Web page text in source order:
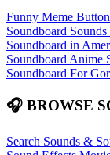
Funny Meme
Soundboard Sounds
Soundboard in
Soundboard Anime
Soundboard For
🎧 BROWSE
Search Sounds &